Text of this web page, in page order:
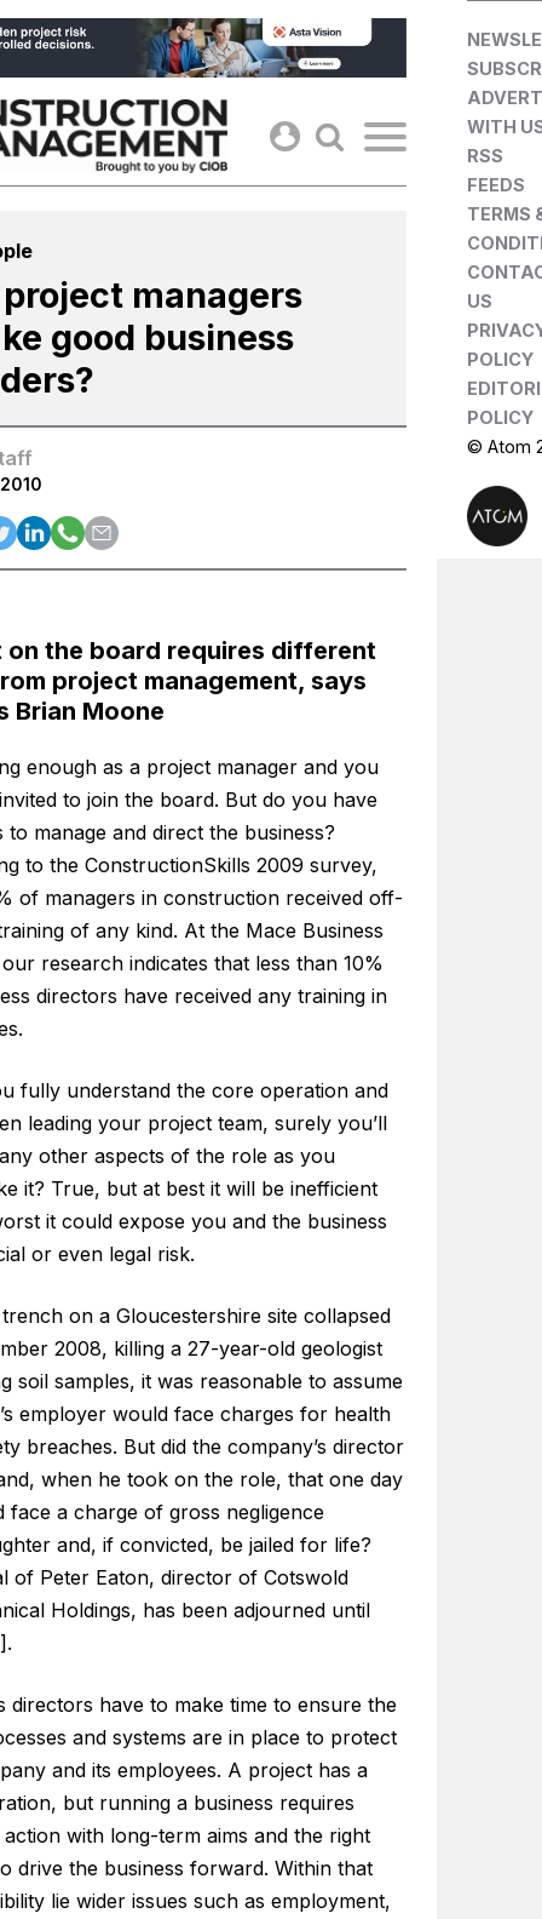
Skip
to
content
managers
good business
on the board requires different
project management, says
Brian Moone
enough as a project manager and you
to join the board. But do you have
to manage and direct the business?
to the ConstructionSkills 2009 survey,
of managers in construction received off-
of any kind. At the Mace Business
research indicates that less than 10%
directors have received any training in
fully understand the core operation and
leading your project team, surely you’ll
other aspects of the role as you
it? True, but at best it will be inefficient
it could expose you and the business
or even legal risk.
on a Gloucestershire site collapsed
2008, killing a 27-year-old geologist
soil samples, it was reasonable to assume
employer would face charges for health
breaches. But did the company’s director
when he took on the role, that one day
face a charge of gross negligence
and, if convicted, be jailed for life?
of Peter Eaton, director of Cotswold
Holdings, has been adjourned until
directors have to make time to ensure the
and systems are in place to protect
and its employees. A project has a
but running a business requires
with long-term aims and the right
drive the business forward. Within that
lie wider issues such as employment,
WITH
RSS
FEEDS
TERMS
US
POLICY
POLICY
© Atom